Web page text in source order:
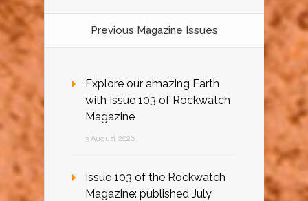
Previous Magazine Issues
Explore our amazing Earth
with Issue 103 of Rockwatch
Magazine
3 August 2026
Issue 103 of the Rockwatch
Magazine: published July